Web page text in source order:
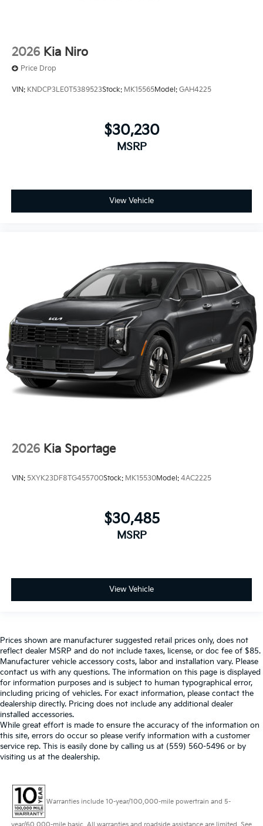
2026 Kia Niro
Price Drop
VIN: KNDCP3LE0T5389523Stock: MK15565Model: GAH4225
$30,230
MSRP
View Vehicle
2026 Kia Sportage
VIN: 5XYK23DF8TG455700Stock: MK15530Model: 4AC2225
$30,485
MSRP
View Vehicle
Prices shown are manufacturer suggested retail prices only, does not
reflect dealer MSRP and do not include taxes, license, or doc fee of $85.
Manufacturer vehicle accessory costs, labor and installation vary. Please
contact us with any questions. The information on this page is displayed
for information purposes and is subject to human typographical error,
including pricing of vehicles. For exact information, please contact the
dealership directly. Pricing does not include any additional dealer
installed accessories.
While great effort is made to ensure the accuracy of the information on
this site, errors do occur so please verify information with a customer
service rep. This is easily done by calling us at (559) 560-5496 or by
visiting us at the dealership.
Warranties include 10-year/100,000-mile powertrain and 5-